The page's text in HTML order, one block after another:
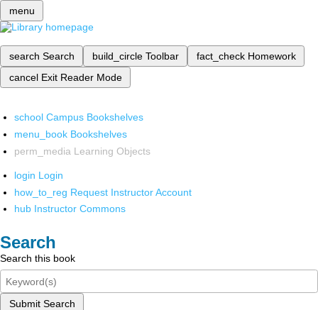
menu
search Search build_circle Toolbar fact_check Homework
cancel Exit Reader Mode
school Campus Bookshelves
menu_book Bookshelves
perm_media Learning Objects
login Login
how_to_reg Request Instructor Account
hub Instructor Commons
Search
Search this book
Submit Search